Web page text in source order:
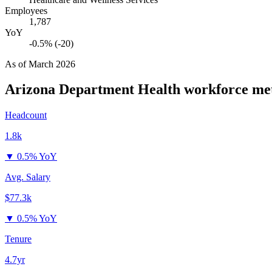
Employees
1,787
YoY
-0.5% (-20)
As ofMarch 2026
Arizona Department Health workforce
Headcount
1.8k
▼ 0.5% YoY
Avg. Salary
$77.3k
▼ 0.5% YoY
Tenure
4.7yr